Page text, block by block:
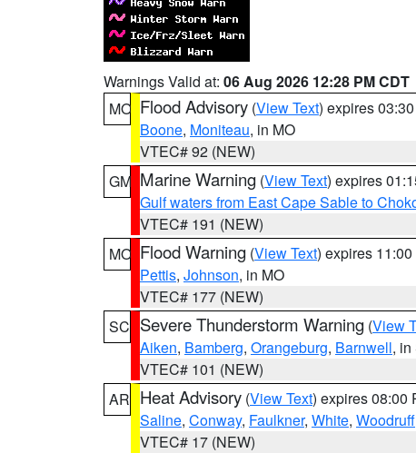
Warnings Valid at: 06 Aug 2026 12:28 PM CDT
MO Flood Advisory (View Text) expires
Boone, Moniteau, in MO
VTEC# 92 (NEW)
GM Marine Warning (View Text) expires
Gulf waters from East Cape Sable to
VTEC# 191 (NEW)
MO Flood Warning (View Text) expires
Pettis, Johnson, in MO
VTEC# 177 (NEW)
SC Severe Thunderstorm Warning (View
Aiken, Bamberg, Orangeburg, Barnwell, in
VTEC# 101 (NEW)
AR Heat Advisory (View Text) expires 08:00
Saline, Conway, Faulkner, White, Woodruff
VTEC# 17 (NEW)